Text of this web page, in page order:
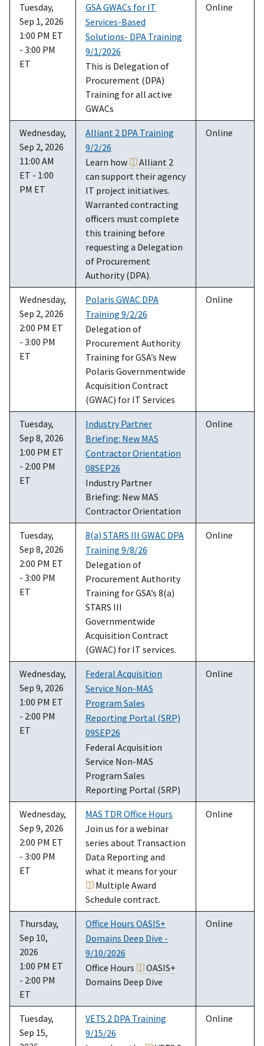
Tuesday,
Sep 1, 2026
1:00 PM ET
- 3:00 PM
ET
GSA GWACs for IT
Services-Based
Solutions- DPA Training
9/1/2026
This is Delegation of
Procurement (DPA)
Training for all active
GWACs
Online
Wednesday,
Sep 2, 2026
11:00 AM
ET - 1:00
PM ET
Alliant 2 DPA Training
9/2/26
Learn how
Alliant 2
can support their agency
IT project initiatives.
Warranted contracting
officers must complete
this training before
requesting a Delegation
of Procurement
Authority (DPA).
Online
Wednesday,
Sep 2, 2026
2:00 PM ET
- 3:00 PM
ET
Polaris GWAC DPA
Training 9/2/26
Delegation of
Procurement Authority
Training for GSA’s New
Polaris Governmentwide
Acquisition Contract
(GWAC) for IT Services
Online
Tuesday,
Sep 8, 2026
1:00 PM ET
- 2:00 PM
ET
Industry Partner
Briefing: New MAS
Contractor Orientation
08SEP26
Industry Partner
Briefing: New MAS
Contractor Orientation
Online
Tuesday,
Sep 8, 2026
2:00 PM ET
- 3:00 PM
ET
8(a) STARS III GWAC DPA
Training 9/8/26
Delegation of
Procurement Authority
Training for GSA’s 8(a)
STARS III
Governmentwide
Acquisition Contract
(GWAC) for IT services.
Online
Wednesday,
Sep 9, 2026
1:00 PM ET
- 2:00 PM
ET
Federal Acquisition
Service Non-MAS
Program Sales
Reporting Portal (SRP)
09SEP26
Federal Acquisition
Service Non-MAS
Program Sales
Reporting Portal (SRP)
Online
Wednesday,
Sep 9, 2026
2:00 PM ET
- 3:00 PM
ET
MAS TDR Office Hours
Join us for a webinar
series about Transaction
Data Reporting and
what it means for your
Multiple Award
Schedule contract.
Online
Thursday,
Sep 10,
2026
1:00 PM ET
- 2:00 PM
ET
Office Hours OASIS+
Domains Deep Dive -
9/10/2026
Office Hours
OASIS+
Domains Deep Dive
Online
Tuesday,
Sep 15,
VETS 2 DPA Training
9/15/26
Online